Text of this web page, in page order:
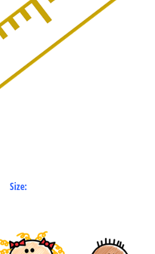
Size: